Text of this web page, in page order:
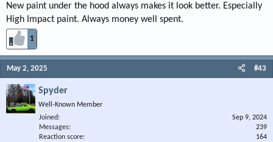
New paint under the hood always makes it look better. Especially
High Impact paint. Always money well spent.
1
May 2, 2025 #43
Spyder
Well-Known Member
Joined
Sep 9, 2024
Messages
239
Reaction score
164